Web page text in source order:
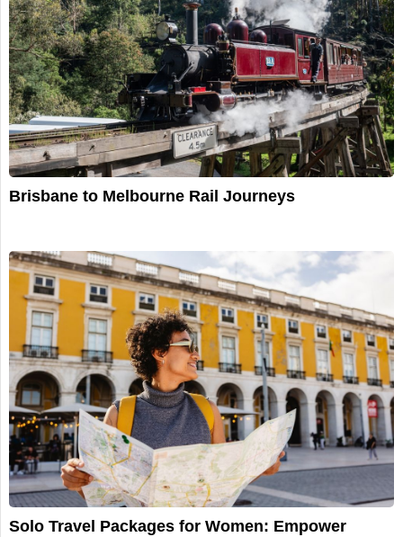
Brisbane to Melbourne Rail Journeys
Solo Travel Packages for Women: Empower